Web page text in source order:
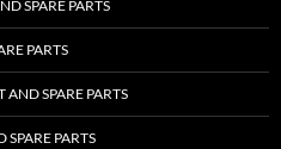
SPARE PARTS
PARTS
SPARE PARTS
PARTS